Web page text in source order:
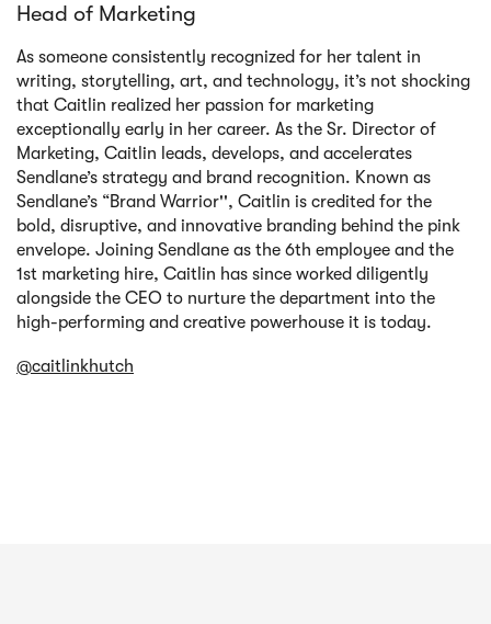
Head of Marketing
As someone consistently recognized for her talent in
writing, storytelling, art, and technology, it’s not shocking
that Caitlin realized her passion for marketing
exceptionally early in her career. As the Sr. Director of
Marketing, Caitlin leads, develops, and accelerates
Sendlane’s strategy and brand recognition. Known as
Sendlane’s “Brand Warrior'', Caitlin is credited for the
bold, disruptive, and innovative branding behind the pink
envelope. Joining Sendlane as the 6th employee and the
1st marketing hire, Caitlin has since worked diligently
alongside the CEO to nurture the department into the
high-performing and creative powerhouse it is today.
@caitlinkhutch